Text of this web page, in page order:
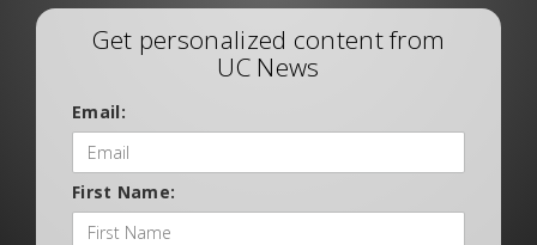
Get personalized content from
UC News
Email:
First Name: